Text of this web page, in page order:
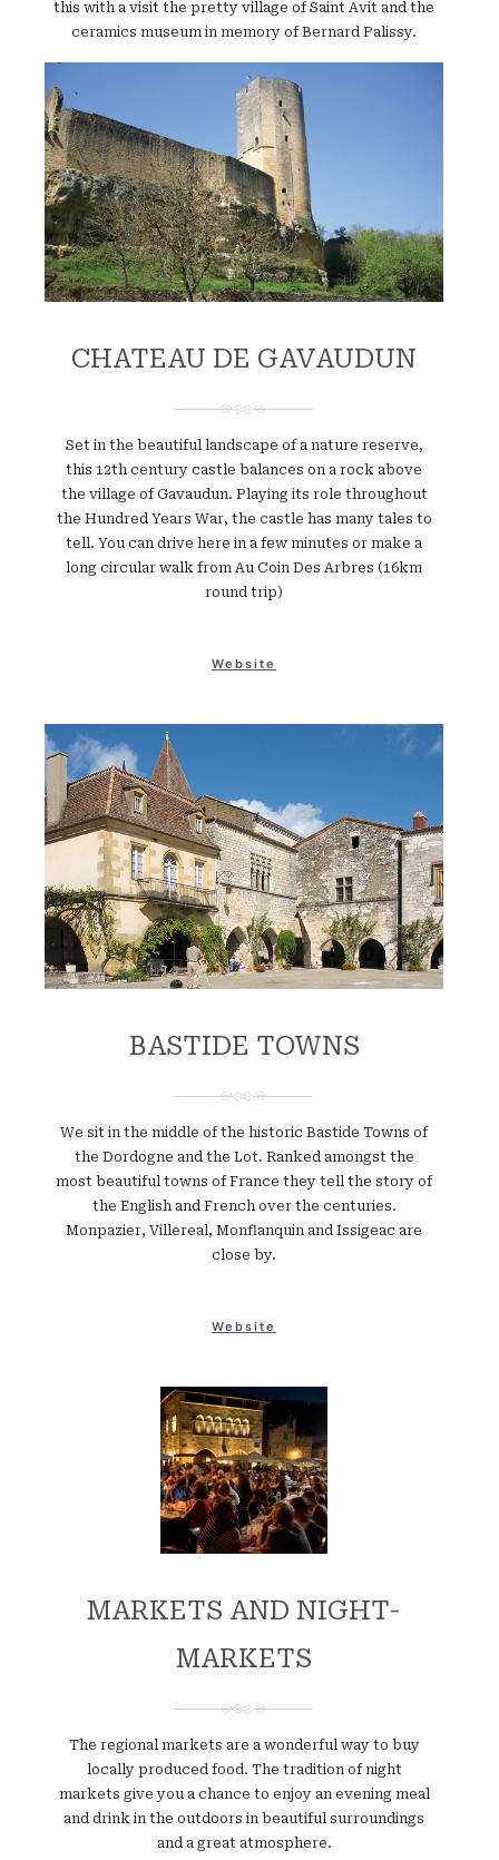
this with a visit the pretty village of Saint Avit and the
ceramics museum in memory of Bernard Palissy.
Website
CHATEAU DE GAVAUDUN
Set in the beautiful landscape of a nature reserve,
this 12th century castle balances on a rock above
the village of Gavaudun. Playing its role throughout
the Hundred Years War, the castle has many tales to
tell. You can drive here in a few minutes or make a
long circular walk from Au Coin Des Arbres (16km
round trip)
Website
BASTIDE TOWNS
We sit in the middle of the historic Bastide Towns of
the Dordogne and the Lot. Ranked amongst the
most beautiful towns of France they tell the story of
the English and French over the centuries.
Monpazier, Villereal, Monflanquin and Issigeac are
close by.
Website
MARKETS AND NIGHT-
MARKETS
The regional markets are a wonderful way to buy
locally produced food. The tradition of night
markets give you a chance to enjoy an evening meal
and drink in the outdoors in beautiful surroundings
and a great atmosphere.